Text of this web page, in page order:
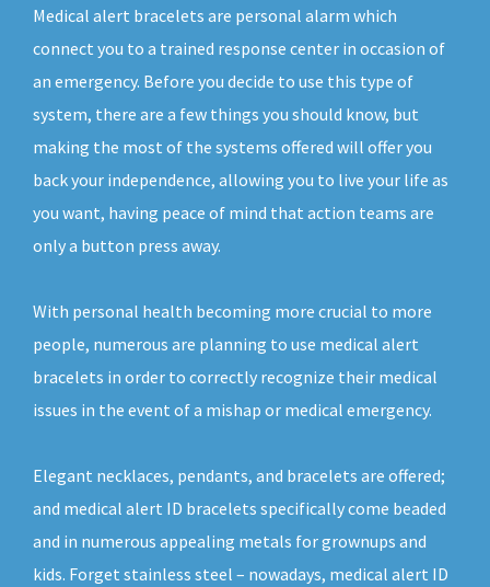
Medical alert bracelets are personal alarm which
connect you to a trained response center in occasion of
an emergency. Before you decide to use this type of
system, there are a few things you should know, but
making the most of the systems offered will offer you
back your independence, allowing you to live your life as
you want, having peace of mind that action teams are
only a button press away.
With personal health becoming more crucial to more
people, numerous are planning to use medical alert
bracelets in order to correctly recognize their medical
issues in the event of a mishap or medical emergency.
Elegant necklaces, pendants, and bracelets are offered;
and medical alert ID bracelets specifically come beaded
and in numerous appealing metals for grownups and
kids. Forget stainless steel – nowadays, medical alert ID